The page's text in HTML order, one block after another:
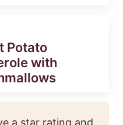
Potato
with